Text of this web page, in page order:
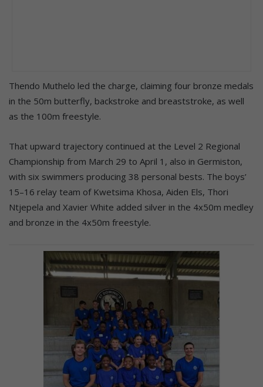
Thendo Muthelo led the charge, claiming four bronze medals
in the 50m butterfly, backstroke and breaststroke, as well
as the 100m freestyle.
That upward trajectory continued at the Level 2 Regional
Championship from March 29 to April 1, also in Germiston,
with six swimmers producing 38 personal bests. The boys’
15–16 relay team of Kwetsima Khosa, Aiden Els, Thori
Ntjepela and Xavier White added silver in the 4x50m medley
and bronze in the 4x50m freestyle.